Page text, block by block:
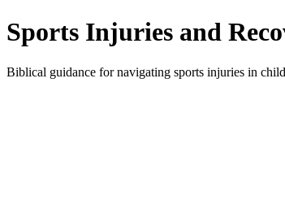
Sports Injuries and
Biblical guidance for navigating sports injuries in